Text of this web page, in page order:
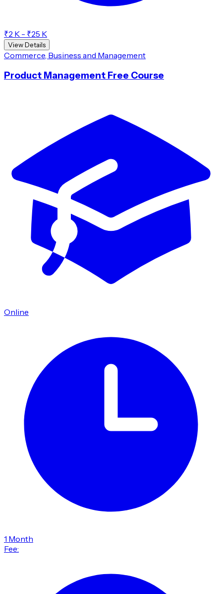
₹2 K - ₹25 K
View Details
Commerce, Business and Management
Product Management Free Course
Online
1 Month
Fee: